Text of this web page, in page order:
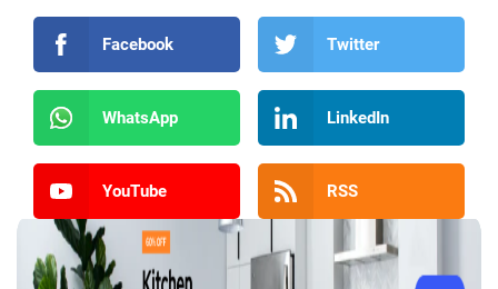
Facebook Twitter
WhatsApp LinkedIn
YouTube RSS